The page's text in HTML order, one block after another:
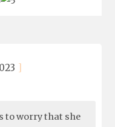
to worry that she